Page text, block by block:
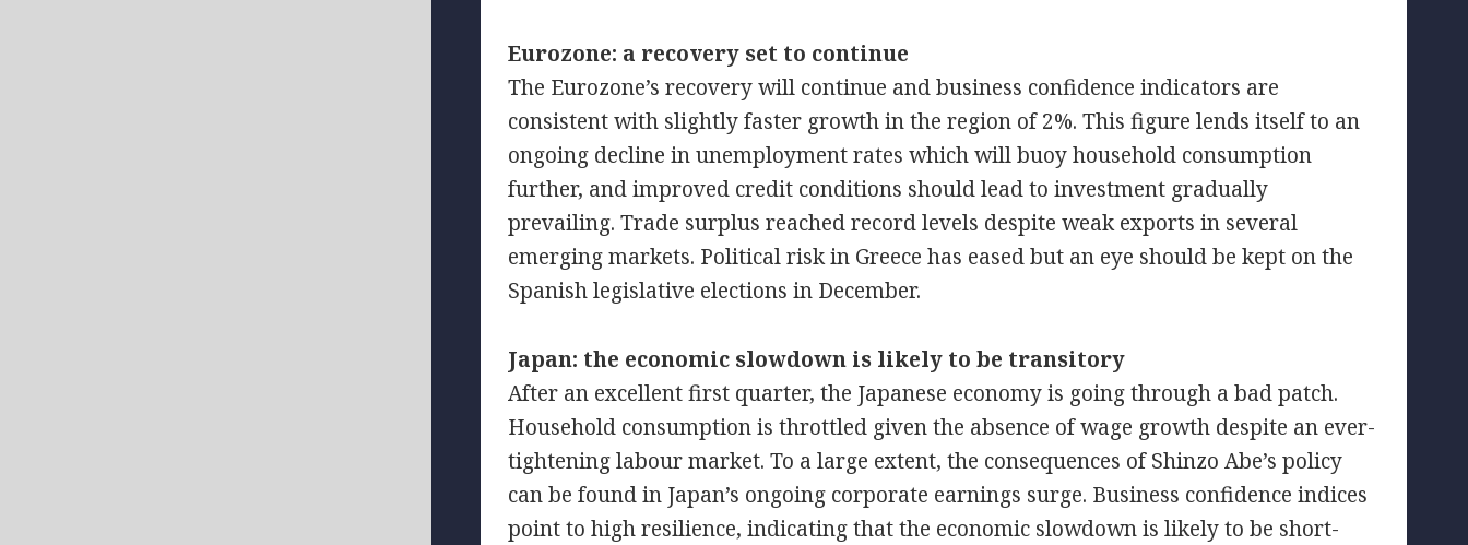
Eurozone: a recovery set to continue
The Eurozone’s recovery will continue and business confidence indicators are
consistent with slightly faster growth in the region of 2%. This figure lends itself to an
ongoing decline in unemployment rates which will buoy household consumption
further, and improved credit conditions should lead to investment gradually
prevailing. Trade surplus reached record levels despite weak exports in several
emerging markets. Political risk in Greece has eased but an eye should be kept on the
Spanish legislative elections in December.
Japan: the economic slowdown is likely to be transitory
After an excellent first quarter, the Japanese economy is going through a bad patch.
Household consumption is throttled given the absence of wage growth despite an ever-
tightening labour market. To a large extent, the consequences of Shinzo Abe’s policy
can be found in Japan’s ongoing corporate earnings surge. Business confidence indices
point to high resilience, indicating that the economic slowdown is likely to be short-